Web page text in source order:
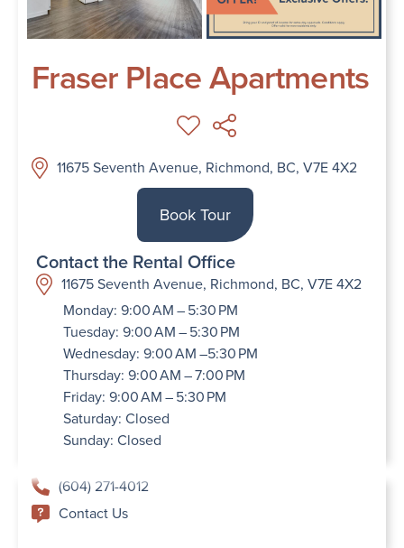
Fraser Place Apartments
11675 Seventh Avenue, Richmond, BC, V7E 4X2
Book Tour
Contact the Rental Office
11675 Seventh Avenue, Richmond, BC, V7E 4X2
Monday: 9:00 AM – 5:30 PM
Tuesday: 9:00 AM – 5:30 PM
Wednesday: 9:00 AM –5:30 PM
Thursday: 9:00 AM – 7:00 PM
Friday: 9:00 AM – 5:30 PM
Saturday: Closed
Sunday: Closed
(604) 271-4012
Contact Us